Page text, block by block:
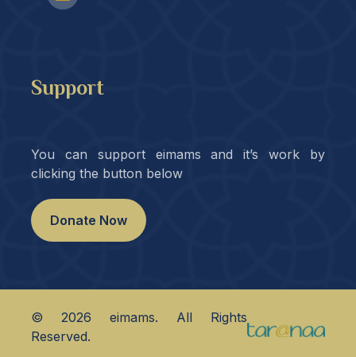
Support
You can support eimams and it’s work by
clicking the button below
Donate Now
©2026 eimams. All Rights
Reserved.